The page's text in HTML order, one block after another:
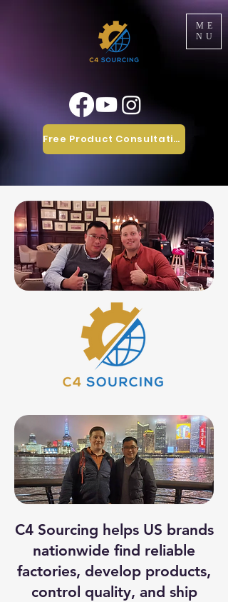
Free Product Consultation
ME
NU
C4 Sourcing helps US brands
nationwide find reliable
factories, develop products,
control quality, and ship